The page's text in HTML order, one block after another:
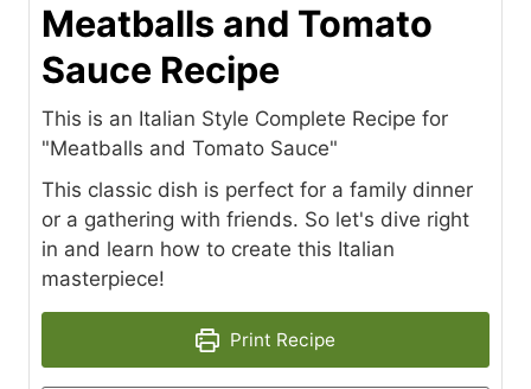
Meatballs and Tomato
Sauce Recipe
This is an Italian Style Complete Recipe for
"Meatballs and Tomato Sauce"
This classic dish is perfect for a family dinner
or a gathering with friends. So let's dive right
in and learn how to create this Italian
masterpiece!
Print Recipe